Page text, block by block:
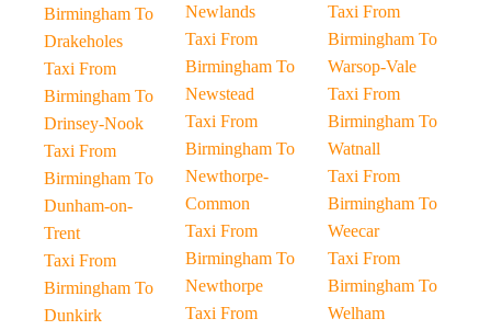
Birmingham To
Drakeholes
Taxi From
Birmingham To
Drinsey-Nook
Taxi From
Birmingham To
Dunham-on-
Trent
Taxi From
Birmingham To
Dunkirk
Newlands
Taxi From
Birmingham To
Newstead
Taxi From
Birmingham To
Newthorpe-
Common
Taxi From
Birmingham To
Newthorpe
Taxi From
Taxi From
Birmingham To
Warsop-Vale
Taxi From
Birmingham To
Watnall
Taxi From
Birmingham To
Weecar
Taxi From
Birmingham To
Welham